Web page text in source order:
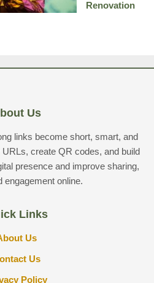
Renovation
Us
links become short, smart, and
create QR codes, and build
presence and improve sharing,
engagement online.
Links
Us
Us
Policy